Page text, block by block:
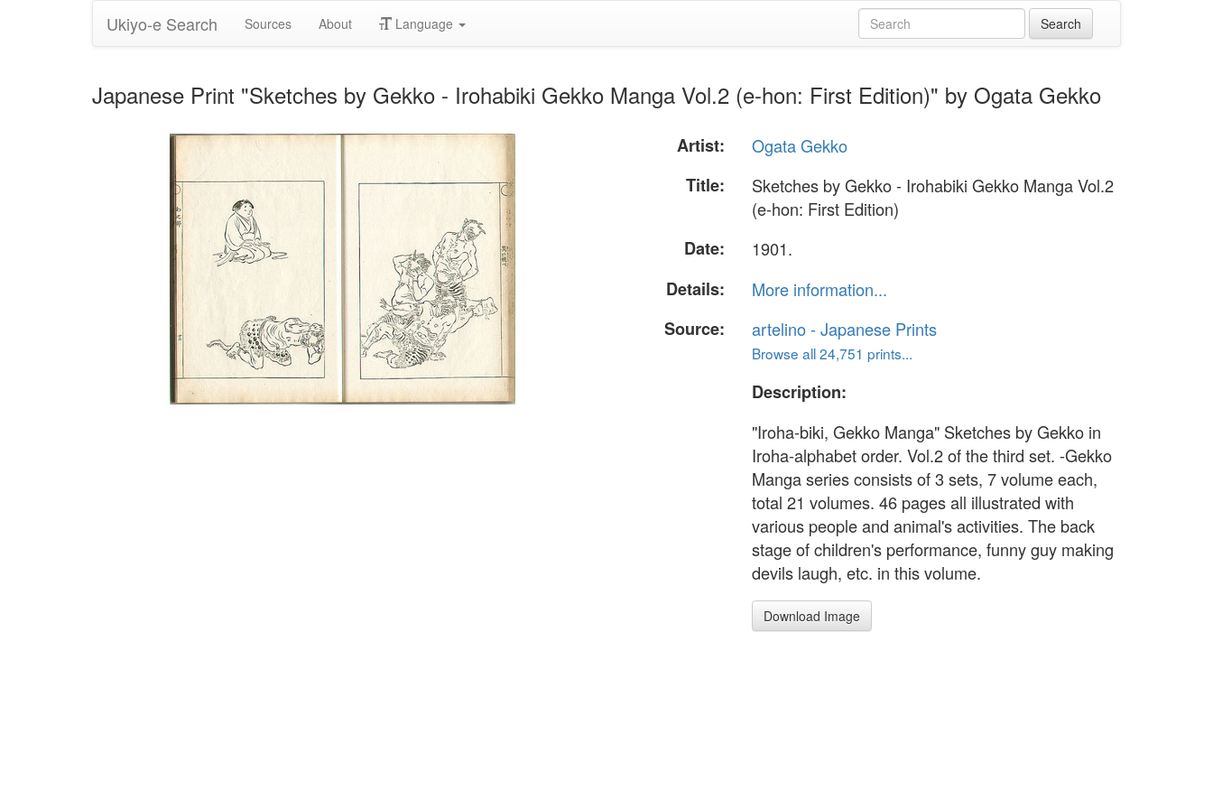
Ukiyo-e Search Sources About Language
Japanese Print "Sketches by Gekko - Irohabiki Gekko Manga Vol.2 (e-hon: First Edition)" by Ogata Gekko
Artist:
Ogata Gekko
Title:
Sketches by Gekko - Irohabiki Gekko Manga Vol.2
(e-hon: First Edition)
Date:
1901.
Details:
More information...
Source:
artelino - Japanese Prints
Browse all 24,751 prints...
Description:
"Iroha-biki, Gekko Manga" Sketches by Gekko in
Iroha-alphabet order. Vol.2 of the third set. -Gekko
Manga series consists of 3 sets, 7 volume each,
total 21 volumes. 46 pages all illustrated with
various people and animal's activities. The back
stage of children's performance, funny guy making
devils laugh, etc. in this volume.
Download Image